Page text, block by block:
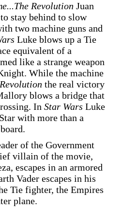
Revolution Juan
stay behind to slow
two machine guns and
Luke blows up a Tie
equivalent of a
like a strange weapon
While the machine
Revolution the real victory
blows a bridge that
In Star Wars Luke
with more than a
of the Government
villain of the movie,
escapes in an armored
Vader escapes in his
Tie fighter, the Empires
plane.